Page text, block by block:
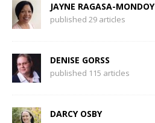
JAYNE RAGASA-MONDOY
published 29 articles
DENISE GORSS
published 115 articles
DARCY OSBY